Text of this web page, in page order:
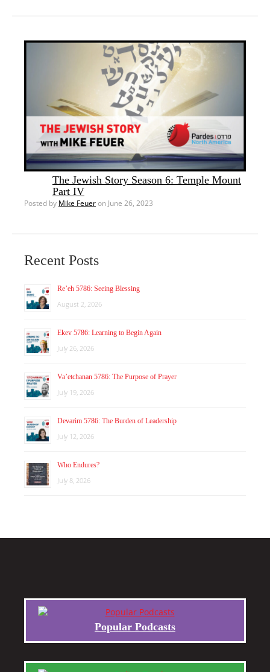
The Jewish Story Season 6: Temple Mount
Part IV
Posted by Mike Feueron June 26, 2023
Recent Posts
Re’eh 5786: Seeing Blessing
August 2, 2026
Ekev 5786: Learning to Begin Again
July 26, 2026
Va’etchanan 5786: The Purpose of Prayer
July 19, 2026
Devarim 5786: The Burden of Leadership
July 12, 2026
Who Endures?
July 8, 2026
Popular Podcasts